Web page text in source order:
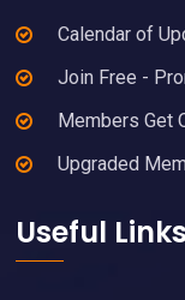
Calendar of
Join Free -
Members Get
Upgraded
Useful Links